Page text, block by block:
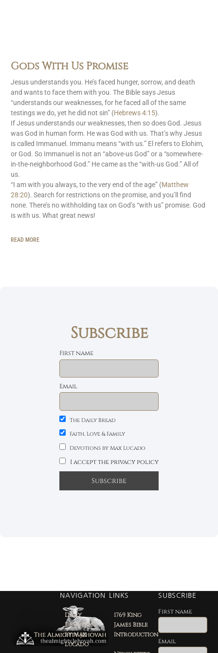
Gods With Us Promise
Jesus understands you. He’s faced hunger, sorrow, and death
and wants to face them with you. The Bible says Jesus
“understands our weaknesses, for he faced all of the same
testings we do, yet he did not sin” (Hebrews 4:15).
If Jesus understands our weaknesses, then so does God. Jesus
was God in human form. He was God with us. That’s why Jesus
is called Immanuel. Immanu means “with us.” El refers to Elohim,
or God. So Immanuel is not an “above-us God” or a “somewhere-
in-the-neighborhood God.” He came as the “with-us God.” All of
us.
“I am with you always, to the very end of the age” (Matthew
28:20). Search for restrictions on the promise, and you’ll find
none. There’s no withholding tax on God’s “with us” promise. God
is with us. What great news!
READ MORE
Subscribe
First name
Email
The Daily Bread
Faith, Love & Family
Devotions by Max Lucado
I accept the privacy policy
NAVIGATION
Daily
Devotion
by Max
Lucado
LINKS
1769 King
James Bible
Introduction
SUBSCRIBE
First name
Email